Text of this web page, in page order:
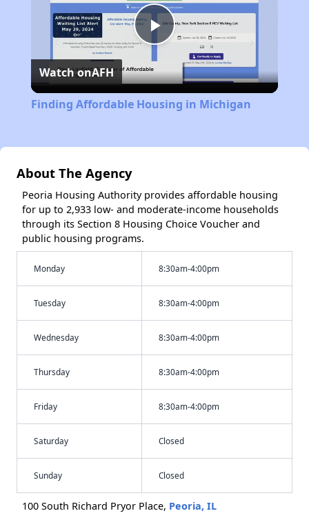
Play
Video
Watch onAFH
Finding Affordable Housing in Michigan
About The Agency
Peoria Housing Authority provides affordable housing
for up to 2,933 low- and moderate-income households
through its Section 8 Housing Choice Voucher and
public housing programs.
Monday 8:30am-4:00pm
Tuesday 8:30am-4:00pm
Wednesday 8:30am-4:00pm
Thursday 8:30am-4:00pm
Friday 8:30am-4:00pm
Saturday Closed
Sunday Closed
100 South Richard Pryor Place, Peoria, IL